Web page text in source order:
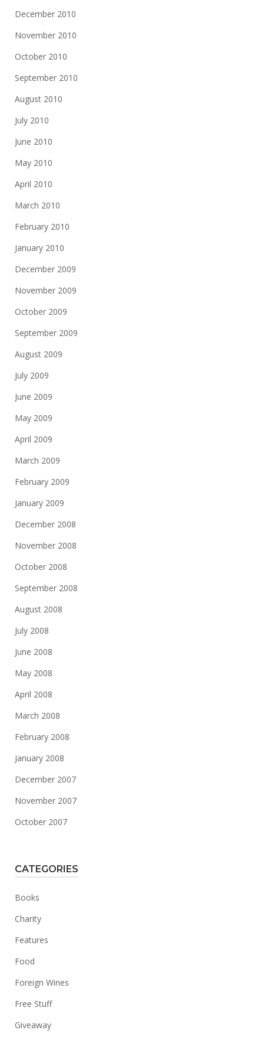
December 2010
November 2010
October 2010
September 2010
August 2010
July 2010
June 2010
May 2010
April 2010
March 2010
February 2010
January 2010
December 2009
November 2009
October 2009
September 2009
August 2009
July 2009
June 2009
May 2009
April 2009
March 2009
February 2009
January 2009
December 2008
November 2008
October 2008
September 2008
August 2008
July 2008
June 2008
May 2008
April 2008
March 2008
February 2008
January 2008
December 2007
November 2007
October 2007
CATEGORIES
Books
Charity
Features
Food
Foreign Wines
Free Stuff
Giveaway